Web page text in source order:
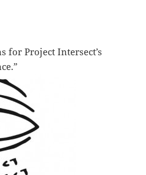
for Project Intersect’s